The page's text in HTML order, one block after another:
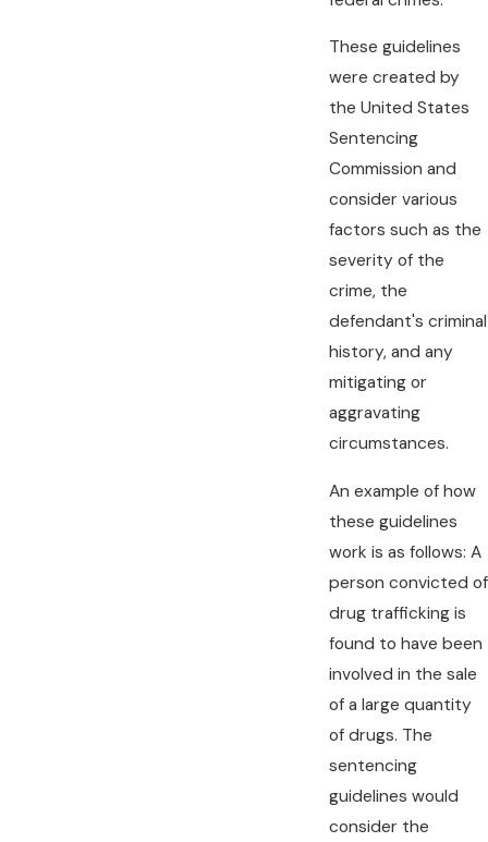
These guidelines
were created by
the United States
Sentencing
Commission and
consider various
factors such as the
severity of the
crime, the
defendant's criminal
history, and any
mitigating or
aggravating
circumstances.
An example of how
these guidelines
work is as follows: A
person convicted of
drug trafficking is
found to have been
involved in the sale
of a large quantity
of drugs. The
sentencing
guidelines would
consider the